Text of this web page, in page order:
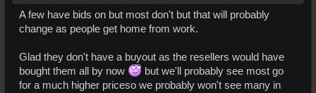
A few have bids on but most don't but that will probably
change as people get home from work.
Glad they don't have a buyout as the resellers would have
bought them all by now
but we'll probably see most go
for a much higher priceso we probably won't see many in